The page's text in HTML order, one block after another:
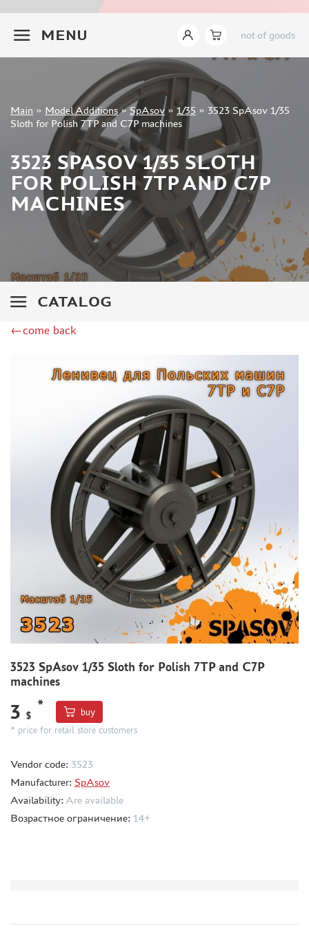
MENU not of goods
Sign in
Registration
Forgot your password?
Main » Model Additions»SpAsov» 1/35 » 3523 SpAsov 1/35
Sloth for Polish 7TP and C7P machines
3523 SPASOV 1/35 SLOTH
FOR POLISH 7TP AND C7P
MACHINES
CATALOG
INSTRUMENTS
LITERATURE
COMPRESSORS, AIRBRUSHES
PHOTO ETCHING
METAL TRACKS
SCALE TRACKS
MASKS FOR MODELS
MODEL ADDITIONS
ELF PRODUCTION (51)
VERLINDEN PRODUCTIONS (2)
MINIART (0)
ITALERI (0)
PASMODELS (1)
TAMIYA (1)
MASTERCLUB (164)
NEOMEGA (1)
LAYOUT (16)
HOBBY-PLANET (0)
ADVANCED MODELING (185)
BASTION35 (0)
ROB-TAURUS (158)
KOMBAT (1)
EDUARD (1323)
MENG (38)
ZEBRANO (64)
R.V. AIRCRAFT (5)
CMK (3)
AFVCLUB (0)
GREAT WALL HOBBY (0)
MAGIC MODELS (35)
MIRROR-MODELS (1)
KV MODELS (0)
QUICKBOOST (1907)
AIRES (1568)
PLUSMODEL (0)
←come back
3523 SpAsov 1/35 Sloth for Polish 7TP and C7P
machines
3 $
*
buy
* price for retail store customers
Vendor code: 3523
Manufacturer: SpAsov
Availability: Are available
Возрастное ограничение: 14+